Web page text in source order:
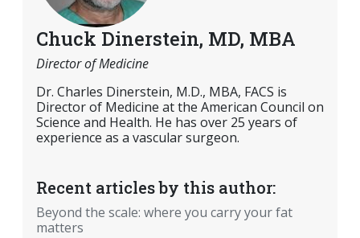
Chuck Dinerstein, MD, MBA
Director of Medicine
Dr. Charles Dinerstein, M.D., MBA, FACS is
Director of Medicine at the American Council on
Science and Health. He has over 25 years of
experience as a vascular surgeon.
Recent articles by this author:
Beyond the scale: where you carry your fat
matters